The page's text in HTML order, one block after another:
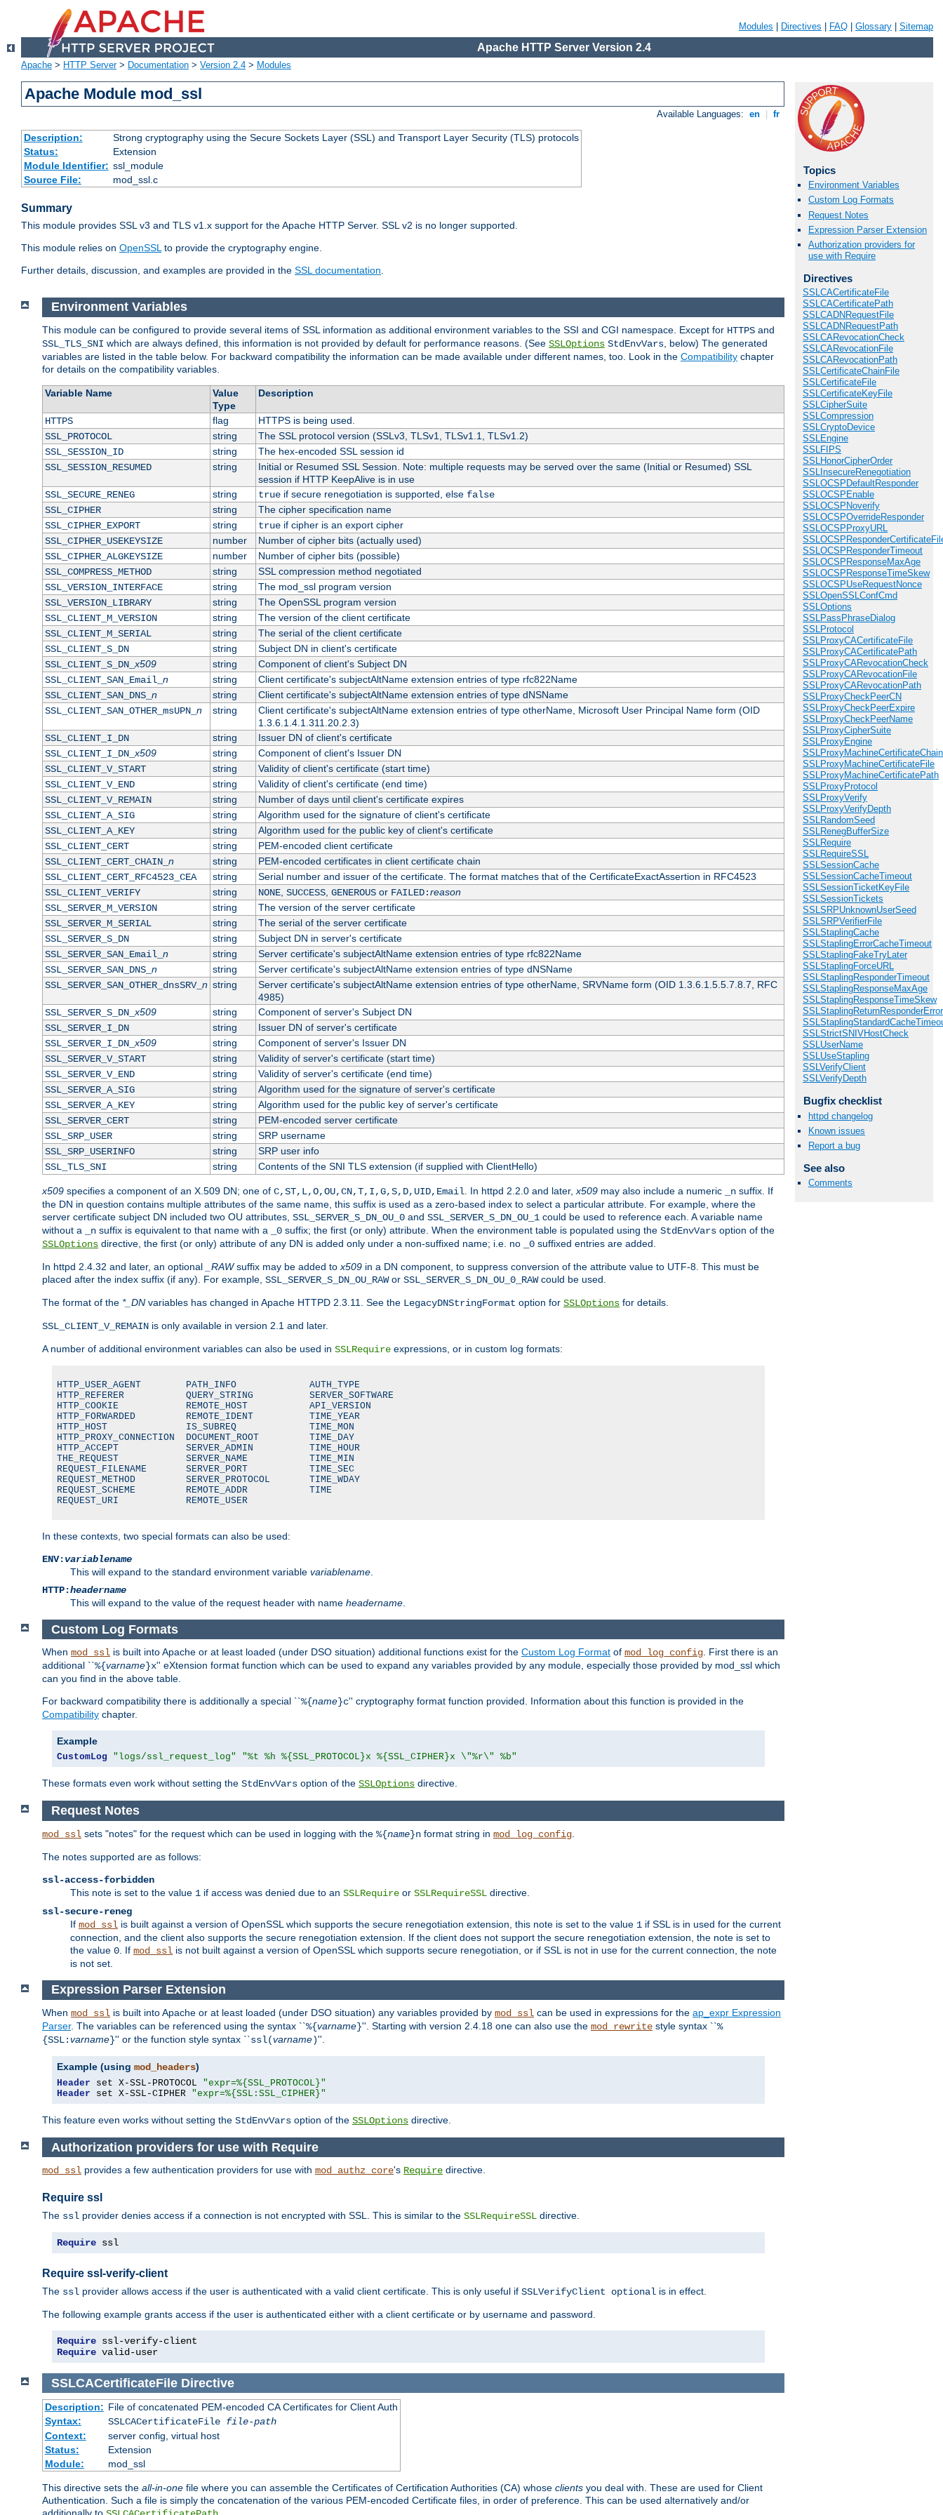
Modules Directives FAQ Glossary Sitemap
Apache HTTP Server Version 2.4
Apache > HTTP Server> Documentation > Version 2.4 > Modules
Apache Module mod_ssl
Available Languages: en fr
Description:
Strong cryptography using the Secure Sockets Layer (SSL) and Transport Layer Security (TLS) protocols
Status:
Extension
Module Identifier: ssl_module
Source File:
mod_ssl.c
Summary
This module provides SSL v3 and TLS v1.x support for the Apache HTTP Server. SSL v2 is no longer supported.
This module relies on OpenSSLto provide the cryptography engine.
Further details, discussion, and examples are provided in the SSL documentation.
Topics
Environment Variables
Custom Log Formats
Request Notes
Expression Parser Extension
Authorization providers for
use with Require
Directives
SSLCACertificateFile
SSLCACertificatePath
SSLCADNRequestFile
SSLCADNRequestPath
SSLCARevocationCheck
SSLCARevocationFile
SSLCARevocationPath
SSLCertificateChainFile
SSLCertificateFile
SSLCertificateKeyFile
SSLCipherSuite
SSLCompression
SSLCryptoDevice
SSLEngine
SSLFIPS
SSLHonorCipherOrder
SSLInsecureRenegotiation
SSLOCSPDefaultResponder
SSLOCSPEnable
SSLOCSPNoverify
SSLOCSPOverrideResponder
SSLOCSPProxyURL
SSLOCSPResponderTimeout
SSLOCSPResponseMaxAge
SSLOCSPResponseTimeSkew
SSLOCSPUseRequestNonce
SSLOpenSSLConfCmd
SSLOptions
SSLPassPhraseDialog
SSLProtocol
SSLProxyCACertificateFile
SSLProxyCACertificatePath
SSLProxyCARevocationCheck
SSLProxyCARevocationFile
SSLProxyCARevocationPath
SSLProxyCheckPeerCN
SSLProxyCheckPeerExpire
SSLProxyCheckPeerName
SSLProxyCipherSuite
SSLProxyEngine
SSLProxyMachineCertificateFile
SSLProxyMachineCertificatePath
SSLProxyProtocol
SSLProxyVerify
SSLProxyVerifyDepth
SSLRandomSeed
SSLRenegBufferSize
SSLRequire
SSLRequireSSL
SSLSessionCache
SSLSessionCacheTimeout
SSLSessionTicketKeyFile
SSLSessionTickets
SSLSRPUnknownUserSeed
SSLSRPVerifierFile
SSLStaplingCache
SSLStaplingErrorCacheTimeout
SSLStaplingFakeTryLater
SSLStaplingForceURL
SSLStaplingResponderTimeout
SSLStaplingResponseMaxAge
SSLStaplingResponseTimeSkew
SSLStrictSNIVHostCheck
SSLUserName
SSLUseStapling
SSLVerifyClient
SSLVerifyDepth
Bugfix checklist
httpd changelog
Known issues
Report a bug
See also
Comments
Environment Variables
This module can be configured to provide several items of SSL information as additional environment variables to the SSI and CGI namespace. Except for HTTPS and
SSL_TLS_SNI which are always defined, this information is not provided by default for performance reasons. (See SSLOptions StdEnvVars , below) The generated
variables are listed in the table below. For backward compatibility the information can be made available under different names, too. Look in the Compatibility chapter
for details on the compatibility variables.
Variable Name
Value
Type
Description
HTTPS flag
HTTPS is being used.
SSL_PROTOCOL
string
The SSL protocol version (SSLv3, TLSv1, TLSv1.1, TLSv1.2)
SSL_SESSION_ID
string
The hex-encoded SSL session id
SSL_SESSION_RESUMED
string
Initial or Resumed SSL Session. Note: multiple requests may be served over the same (Initial or Resumed) SSL
session if HTTP KeepAlive is in use
SSL_SECURE_RENEG
string trueif secure renegotiation is supported, else false
SSL_CIPHER
string
The cipher specification name
SSL_CIPHER_EXPORT
string trueif cipher is an export cipher
SSL_CIPHER_USEKEYSIZE
number
Number of cipher bits (actually used)
SSL_CIPHER_ALGKEYSIZE
number
Number of cipher bits (possible)
SSL_COMPRESS_METHOD
string
SSL compression method negotiated
SSL_VERSION_INTERFACE
string
The mod_ssl program version
SSL_VERSION_LIBRARY
string
The OpenSSL program version
SSL_CLIENT_M_VERSION
string
The version of the client certificate
SSL_CLIENT_M_SERIAL
string
The serial of the client certificate
SSL_CLIENT_S_DN
string
Subject DN in client's certificate
SSL_CLIENT_S_DN_x509 string
Component of client's Subject DN
SSL_CLIENT_SAN_Email_ n string
Client certificate's subjectAltName extension entries of type rfc822Name
SSL_CLIENT_SAN_DNS_ n string
Client certificate's subjectAltName extension entries of type dNSName
SSL_CLIENT_SAN_OTHER_msUPN_ n string
Client certificate's subjectAltName extension entries of type otherName, Microsoft User Principal Name form (OID
1.3.6.1.4.1.311.20.2.3)
SSL_CLIENT_I_DN
string
Issuer DN of client's certificate
SSL_CLIENT_I_DN_x509 string
Component of client's Issuer DN
SSL_CLIENT_V_START
string
Validity of client's certificate (start time)
SSL_CLIENT_V_END
string
Validity of client's certificate (end time)
SSL_CLIENT_V_REMAIN
string
Number of days until client's certificate expires
SSL_CLIENT_A_SIG
string
Algorithm used for the signature of client's certificate
SSL_CLIENT_A_KEY
string
Algorithm used for the public key of client's certificate
SSL_CLIENT_CERT
string
PEM-encoded client certificate
SSL_CLIENT_CERT_CHAIN_ n string
PEM-encoded certificates in client certificate chain
SSL_CLIENT_CERT_RFC4523_CEA
string
Serial number and issuer of the certificate. The format matches that of the CertificateExactAssertion in RFC4523
SSL_CLIENT_VERIFY
string NONE, SUCCESS, GENEROUSor FAILED:reason
SSL_SERVER_M_VERSION
string
The version of the server certificate
SSL_SERVER_M_SERIAL
string
The serial of the server certificate
SSL_SERVER_S_DN
string
Subject DN in server's certificate
SSL_SERVER_SAN_Email_ n string
Server certificate's subjectAltName extension entries of type rfc822Name
SSL_SERVER_SAN_DNS_ n string
Server certificate's subjectAltName extension entries of type dNSName
SSL_SERVER_SAN_OTHER_dnsSRV_ n string
Server certificate's subjectAltName extension entries of type otherName, SRVName form (OID 1.3.6.1.5.5.7.8.7, RFC
4985)
SSL_SERVER_S_DN_x509 string
Component of server's Subject DN
SSL_SERVER_I_DN
string
Issuer DN of server's certificate
SSL_SERVER_I_DN_x509 string
Component of server's Issuer DN
SSL_SERVER_V_START
string
Validity of server's certificate (start time)
SSL_SERVER_V_END
string
Validity of server's certificate (end time)
SSL_SERVER_A_SIG
string
Algorithm used for the signature of server's certificate
SSL_SERVER_A_KEY
string
Algorithm used for the public key of server's certificate
SSL_SERVER_CERT
string
PEM-encoded server certificate
SSL_SRP_USER
string
SRP username
SSL_SRP_USERINFO
string
SRP user info
SSL_TLS_SNI
string Contents of the SNI TLS extension (if supplied with ClientHello)
x509 specifies a component of an X.509 DN; one of C,ST,L,O,OU,CN,T,I,G,S,D,UID,Email . In httpd 2.2.0 and later, x509 may also include a numeric _n suffix. If
the DN in question contains multiple attributes of the same name, this suffix is used as a zero-based index to select a particular attribute. For example, where the
server certificate subject DN included two OU attributes, SSL_SERVER_S_DN_OU_0 and SSL_SERVER_S_DN_OU_1 could be used to reference each. A variable name
without a
_n suffix is equivalent to that name with a _0 suffix; the first (or only) attribute. When the environment table is populated using the StdEnvVars option of the
SSLOptions directive, the first (or only) attribute of any DN is added only under a non-suffixed name; i.e. no _0 suffixed entries are added.
In httpd 2.4.32 and later, an optional _RAWsuffix may be added to x509 in a DN component, to suppress conversion of the attribute value to UTF-8. This must be
placed after the index suffix (if any). For example, SSL_SERVER_S_DN_OU_RAWor SSL_SERVER_S_DN_OU_0_RAWcould be used.
The format of the *_DN variables has changed in Apache HTTPD 2.3.11. See the LegacyDNStringFormat option for SSLOptions for details.
SSL_CLIENT_V_REMAIN is only available in version 2.1 and later.
A number of additional environment variables can also be used in SSLRequire expressions, or in custom log formats:
HTTP_USER_AGENT        PATH_INFO             AUTH_TYPE
HTTP_REFERER           QUERY_STRING          SERVER_SOFTWARE
HTTP_COOKIE            REMOTE_HOST           API_VERSION
HTTP_FORWARDED         REMOTE_IDENT          TIME_YEAR
HTTP_HOST              IS_SUBREQ             TIME_MON
HTTP_PROXY_CONNECTION  DOCUMENT_ROOT         TIME_DAY
HTTP_ACCEPT            SERVER_ADMIN          TIME_HOUR
THE_REQUEST            SERVER_NAME           TIME_MIN
REQUEST_FILENAME       SERVER_PORT           TIME_SEC
REQUEST_METHOD         SERVER_PROTOCOL       TIME_WDAY
REQUEST_SCHEME         REMOTE_ADDR           TIME
REQUEST_URI            REMOTE_USER
In these contexts, two special formats can also be used:
ENV:variablename
This will expand to the standard environment variable variablename
HTTP:headername
This will expand to the value of the request header with name headername
Custom Log Formats
When mod_ssl is built into Apache or at least loaded (under DSO situation) additional functions exist for the Custom Log Format of mod_log_config. First there is an
additional ``%{varname}x'' eXtension format function which can be used to expand any variables provided by any module, especially those provided by mod_ssl which
can you find in the above table.
For backward compatibility there is additionally a special ``%{name}c'' cryptography format function provided. Information about this function is provided in the
Compatibility chapter.
Example
CustomLog "logs/ssl_request_log" "%t %h %{SSL_PROTOCOL}x %{SSL_CIPHER}x \"%r\" %b"
These formats even work without setting the StdEnvVars option of the SSLOptions directive.
Request Notes
mod_ssl sets "notes" for the request which can be used in logging with the %{name}n format string in mod_log_config
The notes supported are as follows:
ssl-access-forbidden
This note is set to the value 1 if access was denied due to an SSLRequire or SSLRequireSSL directive.
ssl-secure-reneg
If mod_ssl is built against a version of OpenSSL which supports the secure renegotiation extension, this note is set to the value 1 if SSL is in used for the current
connection, and the client also supports the secure renegotiation extension. If the client does not support the secure renegotiation extension, the note is set to
the value 0 . If mod_ssl is not built against a version of OpenSSL which supports secure renegotiation, or if SSL is not in use for the current connection, the note
is not set.
Expression Parser Extension
When mod_ssl is built into Apache or at least loaded (under DSO situation) any variables provided by mod_ssl can be used in expressions for the ap_expr Expression
Parser. The variables can be referenced using the syntax ``%{varname}''. Starting with version 2.4.18 one can also use the mod_rewrite style syntax ``%
{SSL:varname}'' or the function style syntax ``ssl(varname)''.
Example (using mod_headers)
Header set X-SSL-PROTOCOL "expr=%{SSL_PROTOCOL}"
Header set X-SSL-CIPHER "expr=%{SSL:SSL_CIPHER}"
This feature even works without setting the StdEnvVars option of the SSLOptions directive.
Authorization providers for use with Require
mod_ssl provides a few authentication providers for use with mod_authz_core's Require directive.
Require ssl
The ssl provider denies access if a connection is not encrypted with SSL. This is similar to the SSLRequireSSL directive.
Require ssl
Require ssl-verify-client
The ssl provider allows access if the user is authenticated with a valid client certificate. This is only useful if SSLVerifyClient optional is in effect.
The following example grants access if the user is authenticated either with a client certificate or by username and password.
Require
Require valid-user
SSLCACertificateFile Directive
Description: File of concatenated PEM-encoded CA Certificates for Client Auth
Syntax:
SSLCACertificateFile file-path
Context:
server config, virtual host
Status:
Extension
Module:
mod_ssl
This directive sets the all-in-one file where you can assemble the Certificates of Certification Authorities (CA) whose clients you deal with. These are used for Client
Authentication. Such a file is simply the concatenation of the various PEM-encoded Certificate files, in order of preference. This can be used alternatively and/or